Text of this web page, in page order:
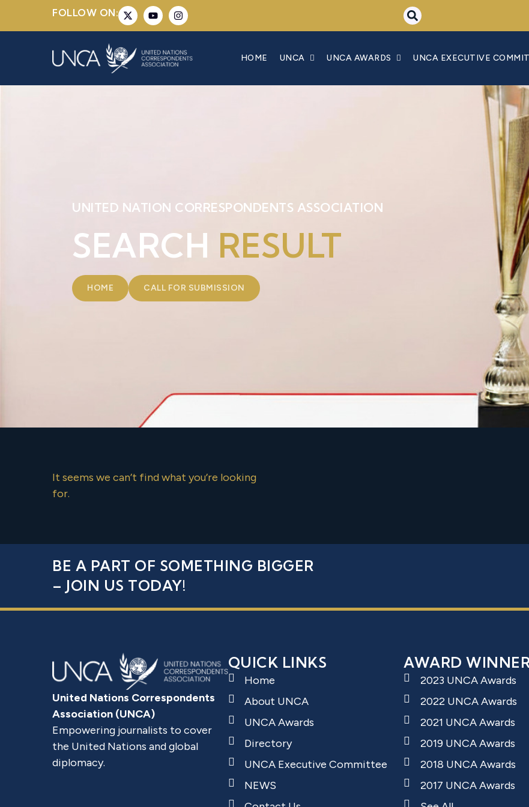
FOLLOW ON:
HOME UNCA UNCA AWARDS UNCA EXECUTIVE
UNITED NATION CORRESPONDENTS ASSOCIATION
SEARCH RESULT
HOME CALL FOR SUBMISSION
It seems we can’t find what you’re looking
for.
BE A PART OF SOMETHING BIGGER
– JOIN US TODAY!
United Nations Correspondents
Association (UNCA)
Empowering journalists to cover
the United Nations and global
diplomacy.
QUICK LINKS
Home
About UNCA
UNCA Awards
Directory
UNCA Executive Committee
NEWS
AWARD
2023 UNCA Awards
2022 UNCA Awards
2021 UNCA Awards
2019 UNCA Awards
2018 UNCA Awards
2017 UNCA Awards